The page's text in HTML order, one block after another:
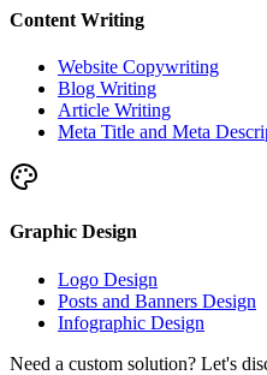
Content Writing
Website Copywriting
Blog Writing
Article Writing
Meta Title and Meta
Graphic Design
Logo Design
Posts and Banners Design
Infographic Design
Need a custom solution? Let's